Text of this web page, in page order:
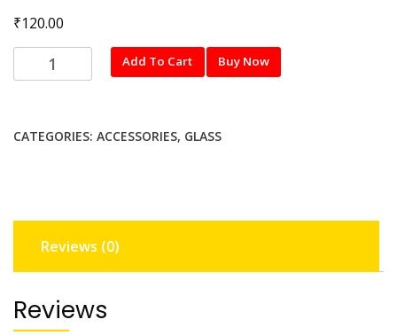
₹120.00
Tempered
U20
Add To Cart Buy Now
CATEGORIES: ACCESSORIES, GLASS
Reviews (0)
Reviews